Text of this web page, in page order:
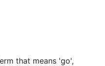
that means 'go',